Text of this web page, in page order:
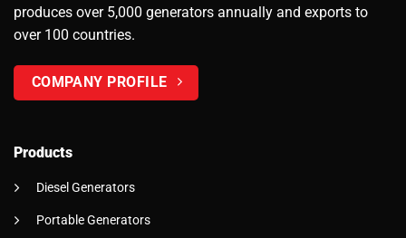
produces over 5,000 generators annually and exports to
over 100 countries.
COMPANY PROFILE
Products
Diesel Generators
Portable Generators